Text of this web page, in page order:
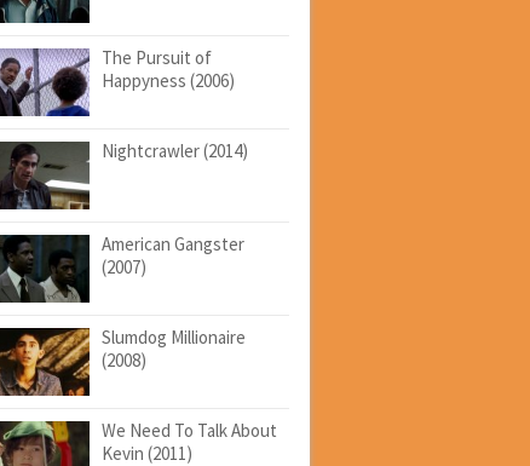
The Pursuit of
Happyness (2006)
Nightcrawler (2014)
American Gangster
(2007)
Slumdog Millionaire
(2008)
We Need To Talk About
Kevin (2011)